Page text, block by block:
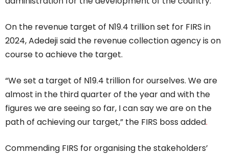
On the revenue target of N19.4 trillion set for FIRS in
2024, Adedeji said the revenue collection agency is on
course to achieve the target.
“We set a target of N19.4 trillion for ourselves. We are
almost in the third quarter of the year and with the
figures we are seeing so far, I can say we are on the
path of achieving our target,” the FIRS boss added.
Commending FIRS for organising the stakeholders’